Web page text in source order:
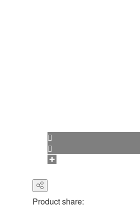
Product share: